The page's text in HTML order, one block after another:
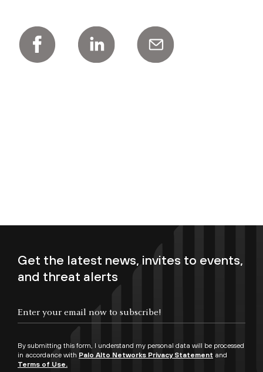
Get the latest news, invites to events,
and threat alerts
By submitting this form, I understand my personal data will be processed
in accordance with Palo Alto Networks Privacy Statement and
Terms of Use.